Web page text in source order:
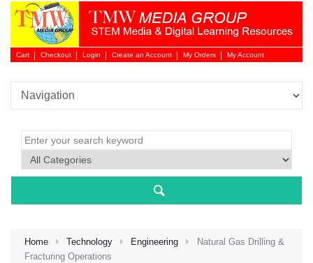
Cart Checkout Login
Login
Create an Account My Orders My Account
Home Technology Engineering
Natural Gas Drilling &
Fracturing Operations